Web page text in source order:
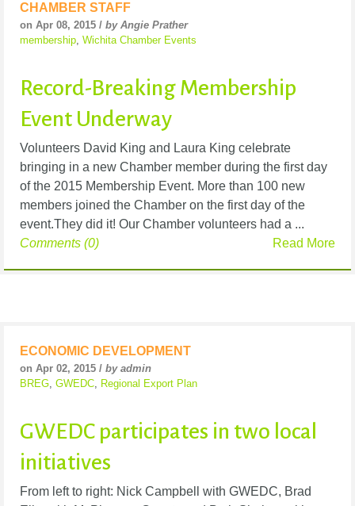
CHAMBER STAFF
on Apr 08, 2015 / by Angie Prather
membership, Wichita Chamber Events
Record-Breaking Membership
Event Underway
Volunteers David King and Laura King celebrate
bringing in a new Chamber member during the first day
of the 2015 Membership Event. More than 100 new
members joined the Chamber on the first day of the
event.They did it! Our Chamber volunteers had a ...
Read More
Comments (0)
ECONOMIC DEVELOPMENT
on Apr 02, 2015 / by admin
BREG, GWEDC, Regional Export Plan
GWEDC participates in two local
initiatives
From left to right: Nick Campbell with GWEDC, Brad